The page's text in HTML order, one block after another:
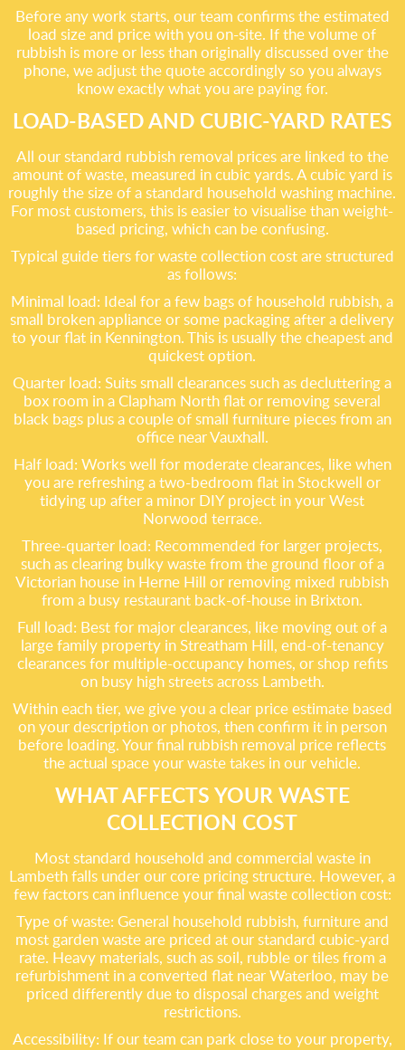
Before any work starts, our team confirms the estimated
load size and price with you on-site. If the volume of
rubbish is more or less than originally discussed over the
phone, we adjust the quote accordingly so you always
know exactly what you are paying for.
LOAD-BASED AND CUBIC-YARD RATES
All our standard rubbish removal prices are linked to the
amount of waste, measured in cubic yards. A cubic yard is
roughly the size of a standard household washing machine.
For most customers, this is easier to visualise than weight-
based pricing, which can be confusing.
Typical guide tiers for waste collection cost are structured
as follows:
Minimal load: Ideal for a few bags of household rubbish, a
small broken appliance or some packaging after a delivery
to your flat in Kennington. This is usually the cheapest and
quickest option.
Quarter load: Suits small clearances such as decluttering a
box room in a Clapham North flat or removing several
black bags plus a couple of small furniture pieces from an
office near Vauxhall.
Half load: Works well for moderate clearances, like when
you are refreshing a two-bedroom flat in Stockwell or
tidying up after a minor DIY project in your West
Norwood terrace.
Three-quarter load: Recommended for larger projects,
such as clearing bulky waste from the ground floor of a
Victorian house in Herne Hill or removing mixed rubbish
from a busy restaurant back-of-house in Brixton.
Full load: Best for major clearances, like moving out of a
large family property in Streatham Hill, end-of-tenancy
clearances for multiple-occupancy homes, or shop refits
on busy high streets across Lambeth.
Within each tier, we give you a clear price estimate based
on your description or photos, then confirm it in person
before loading. Your final rubbish removal price reflects
the actual space your waste takes in our vehicle.
WHAT AFFECTS YOUR WASTE
COLLECTION COST
Most standard household and commercial waste in
Lambeth falls under our core pricing structure. However, a
few factors can influence your final waste collection cost:
Type of waste: General household rubbish, furniture and
most garden waste are priced at our standard cubic-yard
rate. Heavy materials, such as soil, rubble or tiles from a
refurbishment in a converted flat near Waterloo, may be
priced differently due to disposal charges and weight
restrictions.
Accessibility: If our team can park close to your property,